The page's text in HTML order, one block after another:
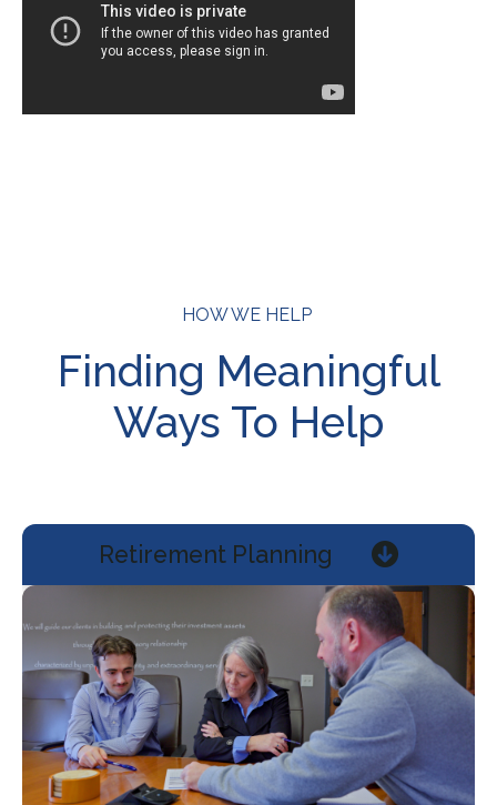
HOW WE HELP
Finding Meaningful
Ways To Help
Retirement Planning